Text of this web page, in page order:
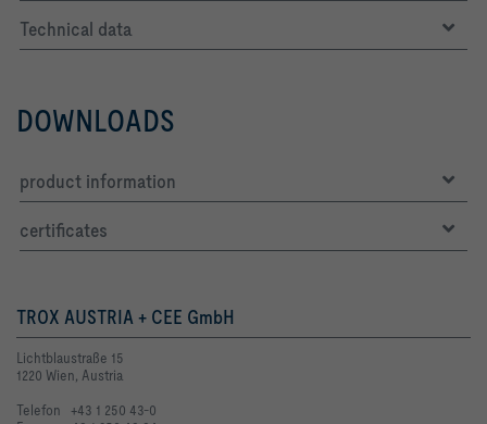
Technical data
DOWNLOADS
product information
certificates
TROX AUSTRIA + CEE GmbH
Lichtblaustraße 15
1220 Wien, Austria
Telefon +43 1 250 43-0